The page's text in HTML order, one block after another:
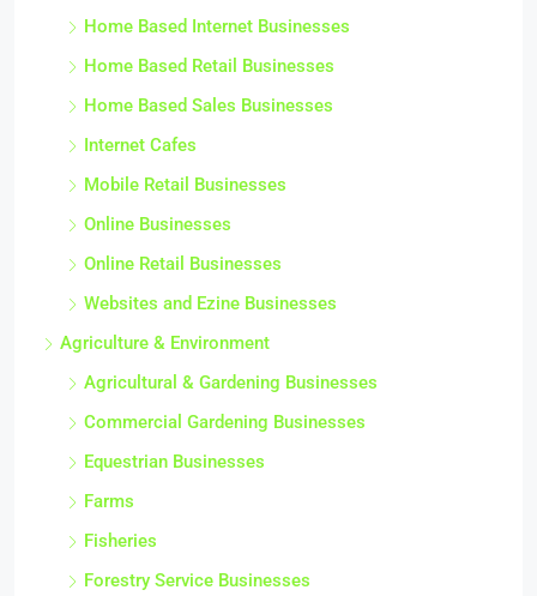
Home Based Internet Businesses
Home Based Retail Businesses
Home Based Sales Businesses
Internet Cafes
Mobile Retail Businesses
Online Businesses
Online Retail Businesses
Websites and Ezine Businesses
Agriculture & Environment
Agricultural & Gardening Businesses
Commercial Gardening Businesses
Equestrian Businesses
Farms
Fisheries
Forestry Service Businesses